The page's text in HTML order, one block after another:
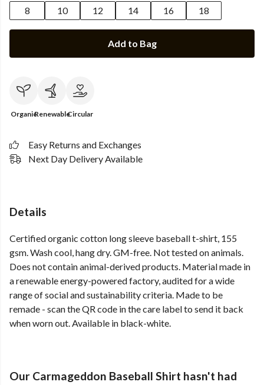
8
10 12 14 16 18
Add to Bag
OrganicRenewableCircular
Easy Returns and Exchanges
Next Day Delivery Available
Details
Certified organic cotton long sleeve baseball t-shirt, 155
gsm. Wash cool, hang dry. GM-free. Not tested on animals.
Does not contain animal-derived products. Material made in
a renewable energy-powered factory, audited for a wide
range of social and sustainability criteria. Made to be
remade - scan the QR code in the care label to send it back
when worn out. Available in black-white.
Our Carmageddon Baseball Shirt hasn't had